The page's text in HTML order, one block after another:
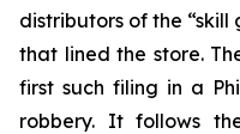
distributors of the
that lined the store.
first such filing in a
robbery. It follows